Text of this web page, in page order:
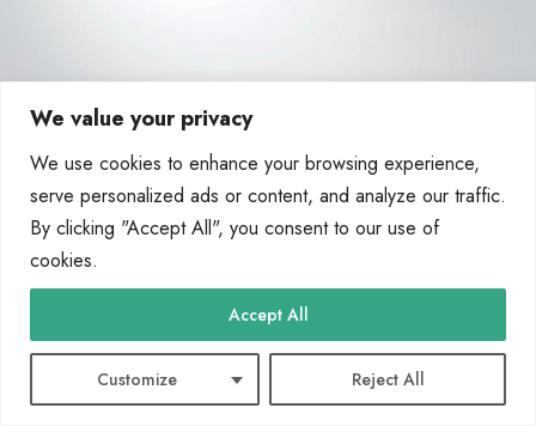
We value your privacy
We use cookies to enhance your browsing experience,
serve personalized ads or content, and analyze our traffic.
By clicking "Accept All", you consent to our use of
cookies.
Customize Reject All
Accept All
What Are the Five Main Components of a
Computer System A Breakdown
Every device, from smartphones to supercomputers, needs core parts to work.
These modern computing essentials turn raw data…